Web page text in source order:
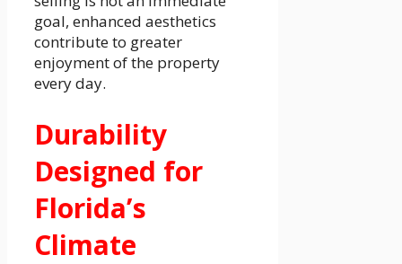
goal, enhanced aesthetics
contribute to greater
enjoyment of the property
every day.
Durability
Designed for
Florida’s
Climate